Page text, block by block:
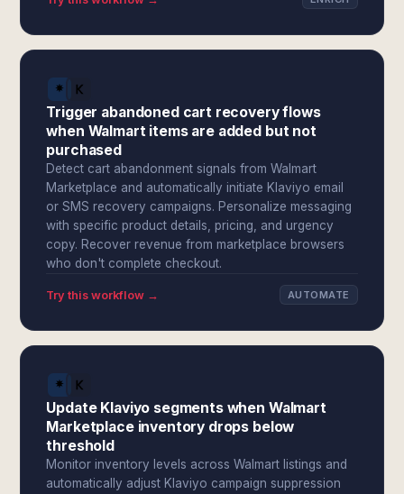
Trigger abandoned cart recovery flows
when Walmart items are added but not
purchased
Detect cart abandonment signals from Walmart
Marketplace and automatically initiate Klaviyo email
or SMS recovery campaigns. Personalize messaging
with specific product details, pricing, and urgency
copy. Recover revenue from marketplace browsers
who don't complete checkout.
Try this workflow → AUTOMATE
Update Klaviyo segments when Walmart
Marketplace inventory drops below
threshold
Monitor inventory levels across Walmart listings and
automatically adjust Klaviyo campaign suppression